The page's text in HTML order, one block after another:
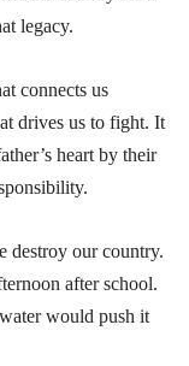
legacy.
connects us
drives us to fight. It
heart by their
destroy our country.
after school.
would push it